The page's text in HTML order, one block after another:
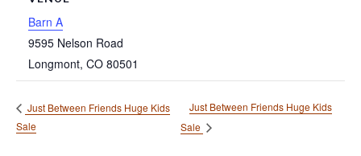
Barn A
9595 Nelson Road
Longmont, CO 80501
Just Between Friends Huge Kids
Sale
Just Between Friends Huge Kids
Sale